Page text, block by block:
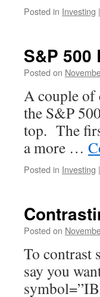
Posted in Investing |
S&P
Posted on
A couple of
the S&P
top. The
a more …
Posted in Investing |
Posted on
To contrast
say you